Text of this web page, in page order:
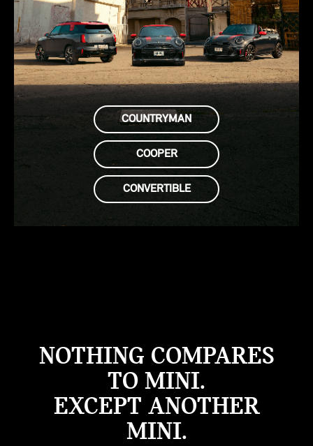
COUNTRYMAN
COOPER
CONVERTIBLE
NOTHING COMPARES
TO MINI.
EXCEPT ANOTHER
MINI.